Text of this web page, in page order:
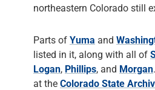
northeastern Colorado still
Parts of Yuma and
listed in it, along with all of
Logan, Phillips, and Morgan
at the Colorado State